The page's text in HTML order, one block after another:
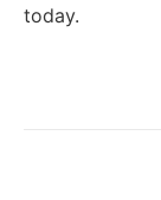
today.